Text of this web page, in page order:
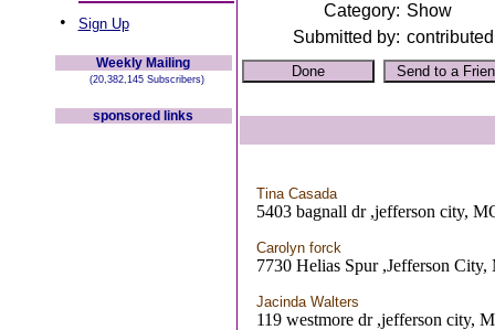
• Sign Up
Weekly Mailing
(20,382,145 Subscribers)
sponsored links
Category: Show
Submitted by: contributed
Tina Casada
5403 bagnall dr ,jefferson city,
Carolyn forck
7730 Helias Spur ,Jefferson City,
Jacinda Walters
119 westmore dr ,jefferson city,